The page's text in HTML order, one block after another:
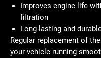
Improves engine life
filtration
Long-lasting and
Regular replacement of
your vehicle running